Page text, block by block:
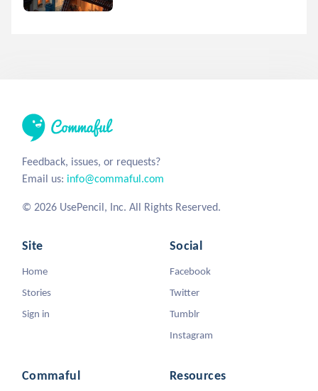
Feedback, issues, or requests?
Email us: info@commaful.com
© 2026 UsePencil, Inc. All Rights Reserved.
Site
Home
Stories
Sign in
Social
Facebook
Twitter
Tumblr
Instagram
Commaful Resources